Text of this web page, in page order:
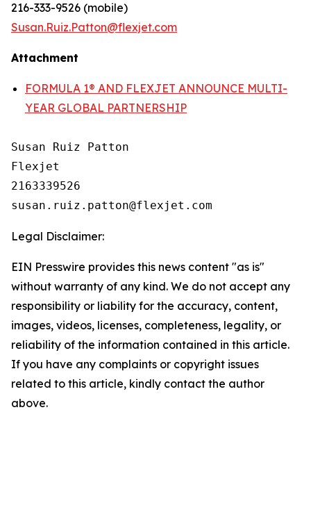
216-333-9526 (mobile)
Susan.Ruiz.Patton@flexjet.com
Attachment
FORMULA 1® AND FLEXJET ANNOUNCE MULTI-
YEAR GLOBAL PARTNERSHIP
Susan Ruiz Patton
Flexjet
2163339526
Legal Disclaimer:
EIN Presswire provides this news content "as is"
without warranty of any kind. We do not accept any
responsibility or liability for the accuracy, content,
images, videos, licenses, completeness, legality, or
reliability of the information contained in this article.
If you have any complaints or copyright issues
related to this article, kindly contact the author
above.